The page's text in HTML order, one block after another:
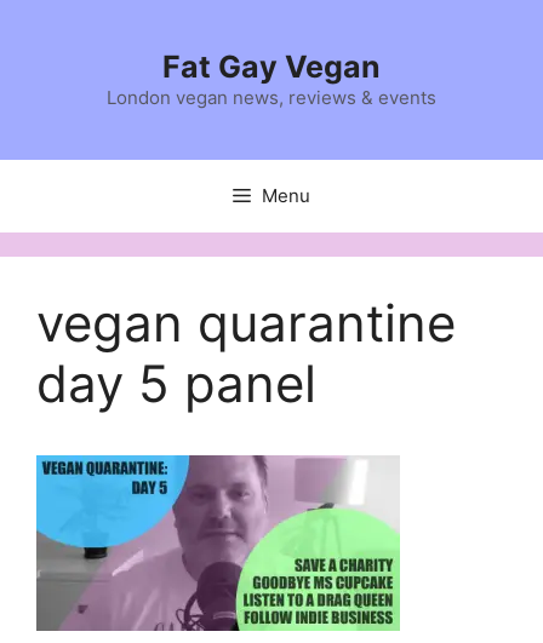
Fat Gay Vegan
London vegan news, reviews & events
Menu
vegan quarantine
day 5 panel